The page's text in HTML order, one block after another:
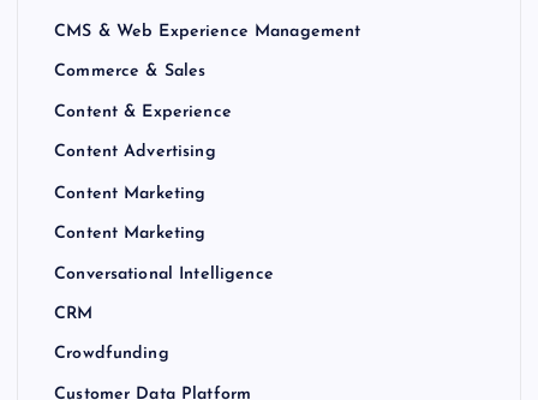
CMS & Web Experience Management
Commerce & Sales
Content & Experience
Content Advertising
Content Marketing
Content Marketing
Conversational Intelligence
CRM
Crowdfunding
Customer Data Platform